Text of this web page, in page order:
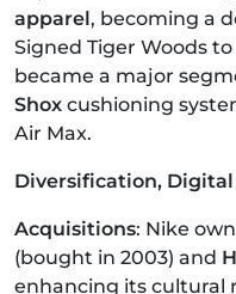
apparel, becoming a
Signed Tiger Woods
became a major
Shox cushioning
Air Max.
Diversification, Digital
Acquisitions: Nike
(bought in 2003) and
enhancing its cultural